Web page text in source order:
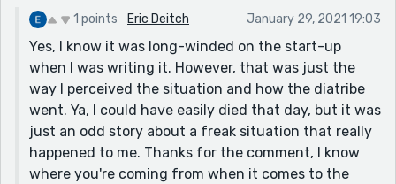
1 points Eric Deitch January 29, 2021 19:03
Yes, I know it was long-winded on the start-up
when I was writing it. However, that was just the
way I perceived the situation and how the diatribe
went. Ya, I could have easily died that day, but it was
just an odd story about a freak situation that really
happened to me. Thanks for the comment, I know
where you're coming from when it comes to the